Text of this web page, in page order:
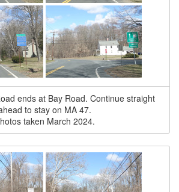
ends at Bay Road. Continue straight
to stay on MA 47.
taken March 2024.